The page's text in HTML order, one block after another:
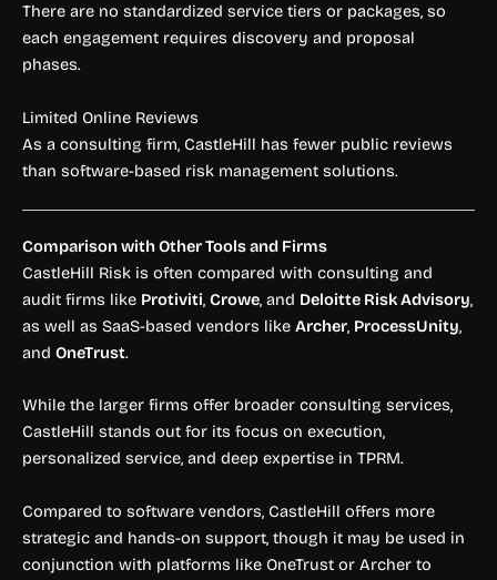
There are no standardized service tiers or packages, so
each engagement requires discovery and proposal
phases.
Limited Online Reviews
As a consulting firm, CastleHill has fewer public reviews
than software-based risk management solutions.
Comparison with Other Tools and Firms
CastleHill Risk is often compared with consulting and
audit firms like Protiviti, Crowe, and Deloitte Risk Advisory,
as well as SaaS-based vendors like Archer, ProcessUnity,
and OneTrust.
While the larger firms offer broader consulting services,
CastleHill stands out for its focus on execution,
personalized service, and deep expertise in TPRM.
Compared to software vendors, CastleHill offers more
strategic and hands-on support, though it may be used in
conjunction with platforms like OneTrust or Archer to